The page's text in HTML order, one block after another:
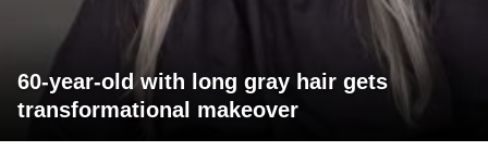
60-year-old with long gray hair gets
transformational makeover